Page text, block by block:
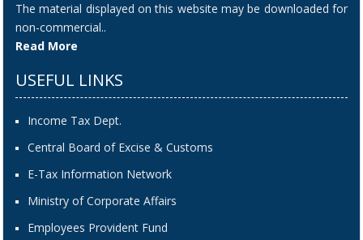
The material displayed on this website may be downloaded for
non-commercial..
Read More
USEFUL LINKS
Income Tax Dept.
Central Board of Excise & Customs
E-Tax Information Network
Ministry of Corporate Affairs
Employees Provident Fund